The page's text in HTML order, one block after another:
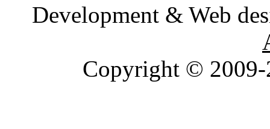
Development & Web
Copyright © 2009-